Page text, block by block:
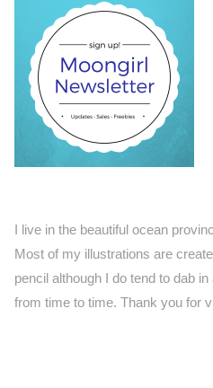
I live in the beautiful ocean
Most of my illustrations are
pencil although I do tend to dab
from time to time. Thank you for